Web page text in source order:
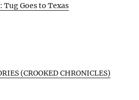
Tug Goes to Texas
(CROOKED CHRONICLES)